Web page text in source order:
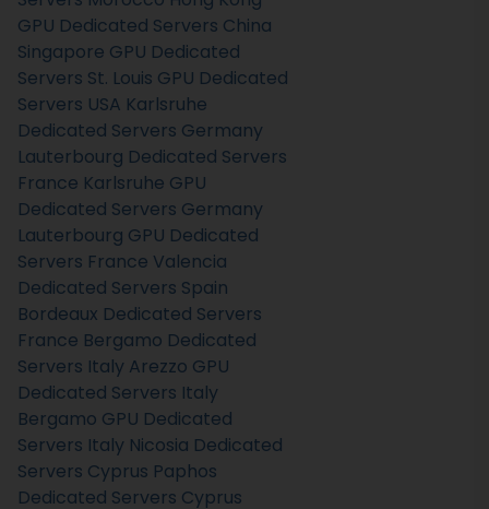
GPU Dedicated Servers China
Singapore GPU Dedicated
Servers St. Louis GPU Dedicated
Servers USA Karlsruhe
Dedicated Servers Germany
Lauterbourg Dedicated Servers
France Karlsruhe GPU
Dedicated Servers Germany
Lauterbourg GPU Dedicated
Servers France Valencia
Dedicated Servers Spain
Bordeaux Dedicated Servers
France Bergamo Dedicated
Servers Italy Arezzo GPU
Dedicated Servers Italy
Bergamo GPU Dedicated
Servers Italy Nicosia Dedicated
Servers Cyprus Paphos
Dedicated Servers Cyprus